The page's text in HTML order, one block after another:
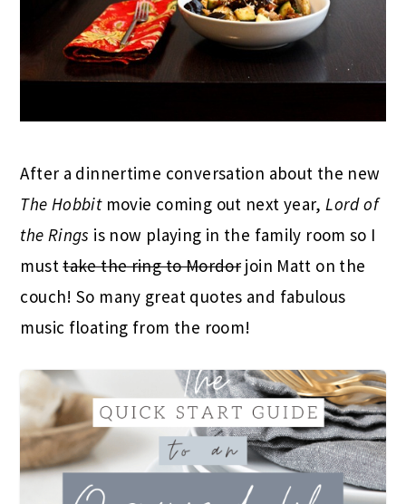
After a dinnertime conversation about the new
The Hobbitmovie coming out next year, Lord of
the Rings is now playing in the family room so I
musttake the ring to Mordor join Matt on the
couch! So many great quotes and fabulous
music floating from the room!